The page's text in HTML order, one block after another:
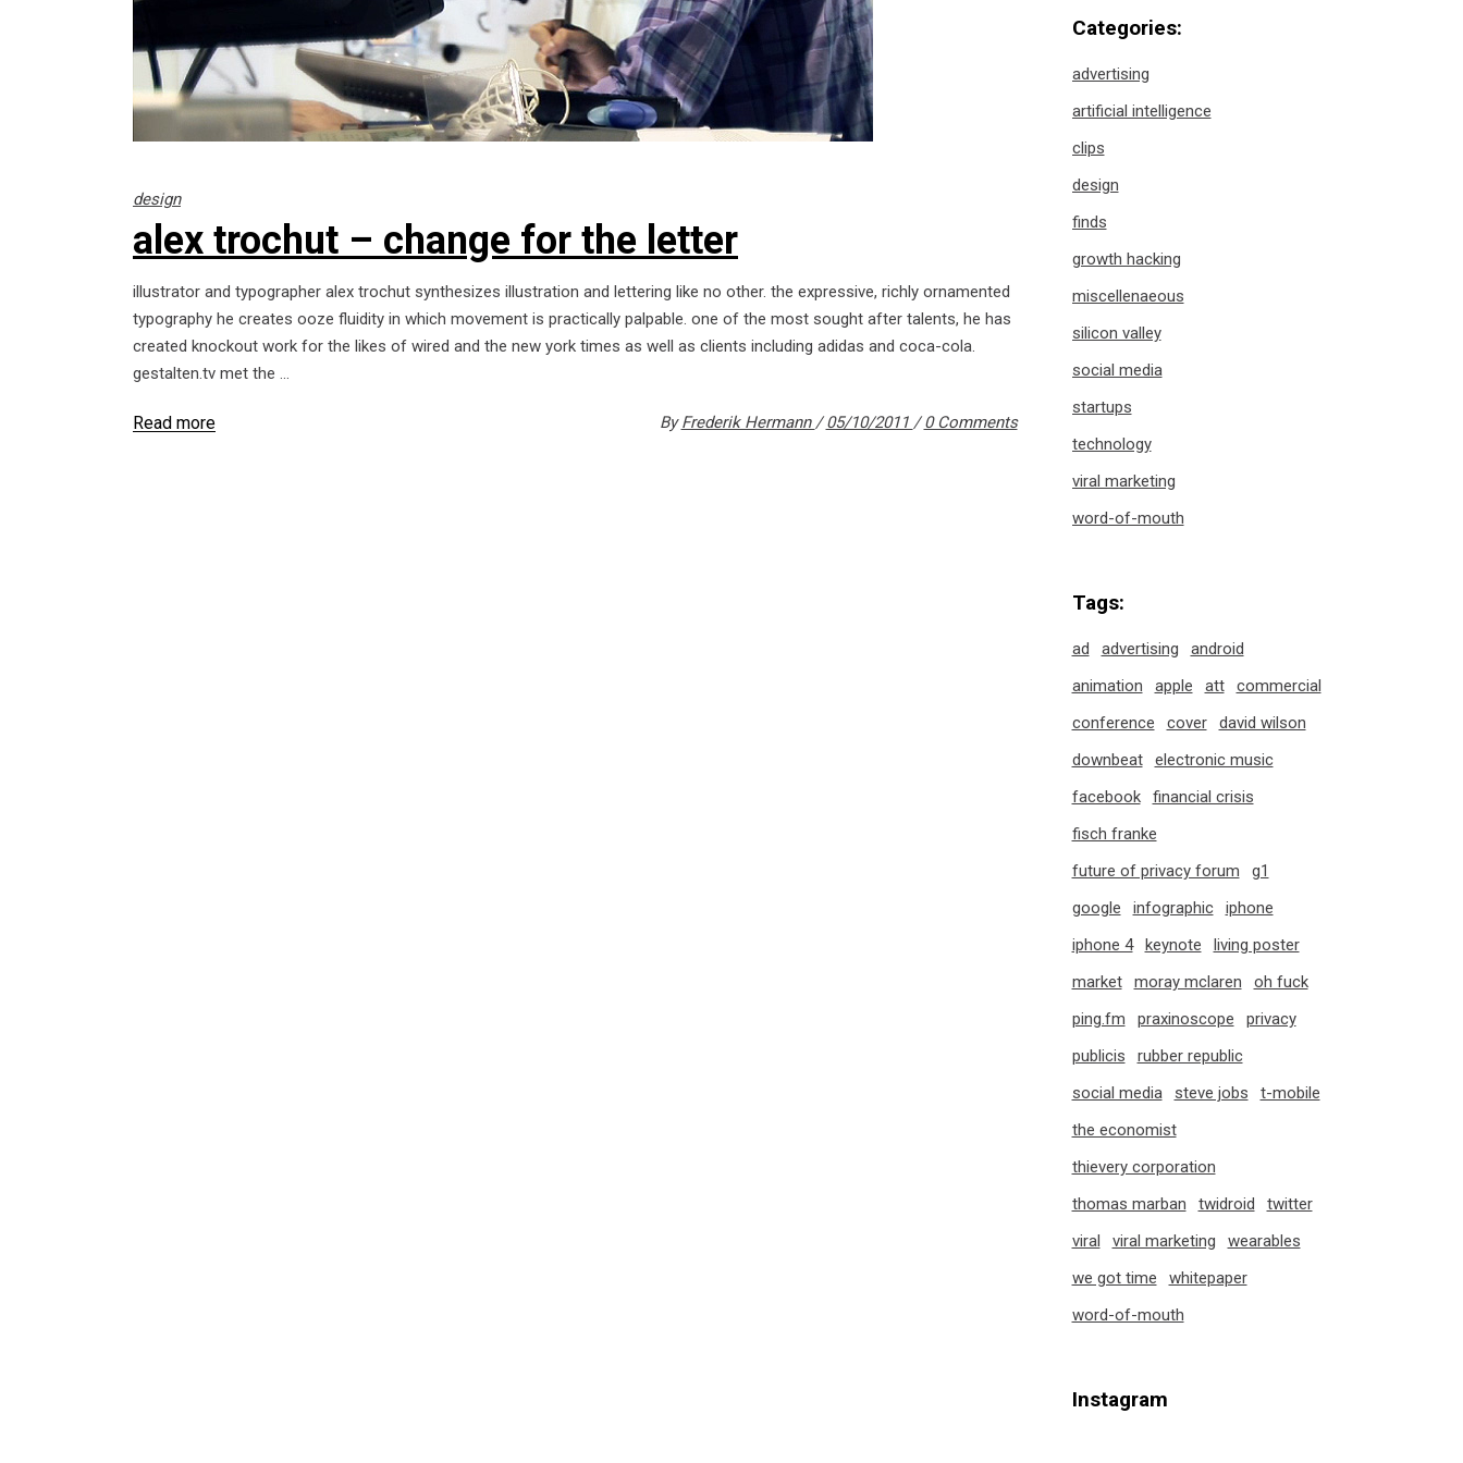
design
alex trochut – change for the letter
illustrator and typographer alex trochut synthesizes illustration and lettering like no other. the expressive, richly ornamented
typography he creates ooze fluidity in which movement is practically palpable. one of the most sought after talents, he has
created knockout work for the likes of wired and the new york times as well as clients including adidas and coca-cola.
gestalten.tv met the
Read more ByFrederik Hermann 05/10/2011 0 Comments
Categories:
advertising
artificial intelligence
clips
design
finds
growth hacking
miscellenaeous
silicon valley
social media
startups
technology
viral marketing
word-of-mouth
Tags:
ad advertising
android
animation
apple att
commercial
conference
cover
david wilson
downbeat
electronic music
facebook
financial crisis
fisch franke
future of privacy forum
g1
google
infographic
iphone
iphone 4
keynote
living poster
market
moray mclaren
oh fuck
ping.fm
praxinoscope
privacy
publicis
rubber republic
social media
steve jobs
t-mobile
the economist
thievery corporation
thomas marban
twidroid
twitter
viral
viral marketing
wearables
we got time
whitepaper
word-of-mouth
Instagram